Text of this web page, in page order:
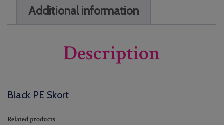
Additional information
Description
Black PE Skort
Related products